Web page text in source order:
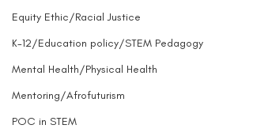
Equity Ethic/Racial Justice
K-12/Education policy/STEM Pedagogy
Mental Health/Physical Health
Mentoring/Afrofuturism
POC in STEM